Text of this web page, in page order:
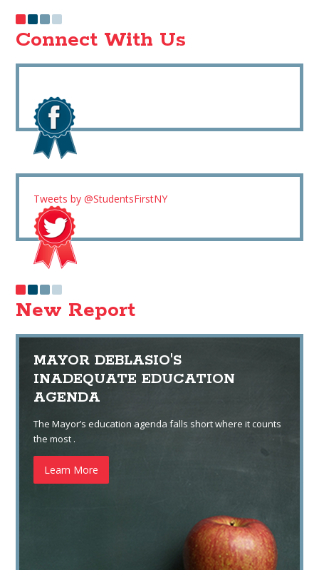
Connect With Us
Tweets by @StudentsFirstNY
New Report
MAYOR DEBLASIO'S
INADEQUATE EDUCATION
AGENDA
The Mayor’s education agenda falls short where it counts
the most .
Learn More